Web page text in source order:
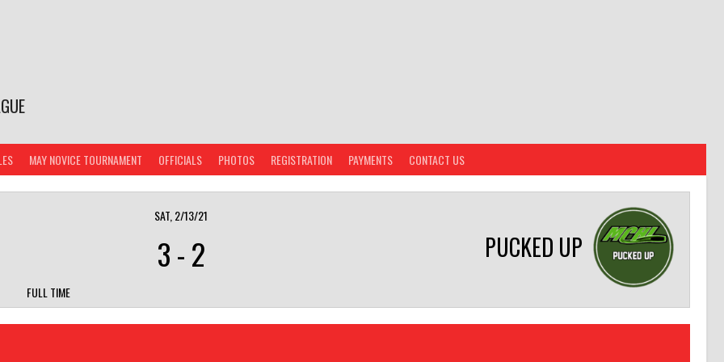
MAY NOVICE TOURNAMENT OFFICIALS PHOTOS REGISTRATION PAYMENTS CONTACT US
PUCKED UP
SAT, 2/13/21
3-2
FULL TIME